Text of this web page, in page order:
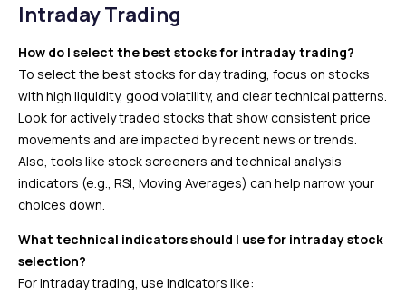
Intraday Trading
How do I select the best stocks for intraday trading?
To select the best stocks for day trading, focus on stocks
with high liquidity, good volatility, and clear technical patterns.
Look for actively traded stocks that show consistent price
movements and are impacted by recent news or trends.
Also, tools like stock screeners and technical analysis
indicators (e.g., RSI, Moving Averages) can help narrow your
choices down.
What technical indicators should I use for intraday stock
selection?
For intraday trading, use indicators like: